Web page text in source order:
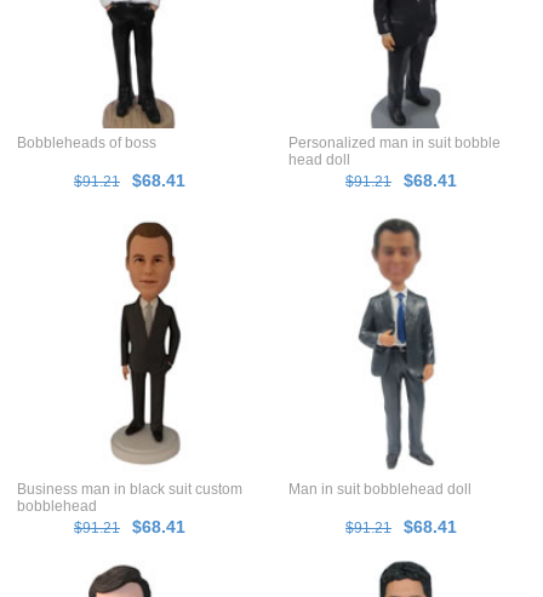
Bobbleheads of boss
$91.21 $68.41
Personalized man in suit bobble
head doll
$91.21
$68.41
Business man in black suit custom
bobblehead
$91.21
$68.41
Man in suit bobblehead doll
$91.21 $68.41